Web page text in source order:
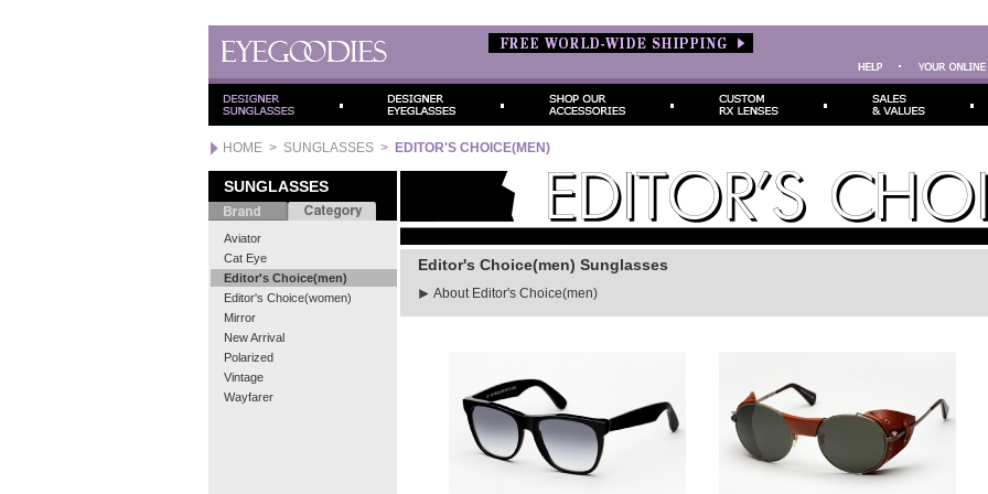
HOME> SUNGLASSES> EDITOR'S CHOICE(MEN)
SUNGLASSES
Aviator
Cat Eye
Editor's Choice(men)
Editor's Choice(women)
Mirror
New Arrival
Polarized
Vintage
Wayfarer
Editor's Choice(men) Sunglasses
About Editor's Choice(men)